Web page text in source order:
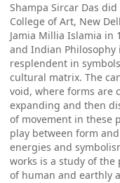
Shampa Sircar Das
College of Art, New
Jamia Millia Islamia in
and Indian Philosophy
resplendent in
cultural matrix. The
void, where forms are
expanding and then
of movement in these
play between form
energies and
works is a study of
of human and earthly